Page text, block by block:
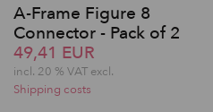
A-Frame Figure 8
Connector - Pack of 2
49,41 EUR
incl. 20 % VAT excl.
Shipping costs